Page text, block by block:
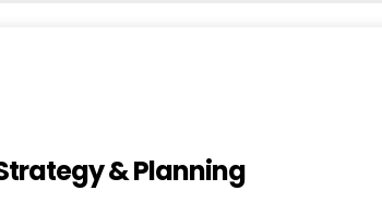
& Planning